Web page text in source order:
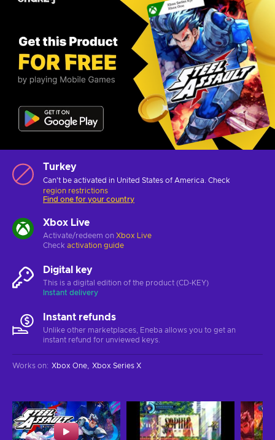
Turkey
Can't be activated in United States of America. Check
region restrictions
Find one for your country
Xbox Live
Activate/redeem on Xbox Live
Check activation guide
Digital key
This is a digital edition of the product (CD-KEY)
Instant delivery
Instant refunds
Unlike other marketplaces, Eneba allows you to get an
instant refund for unviewed keys.
Works on: Xbox One Xbox Series X